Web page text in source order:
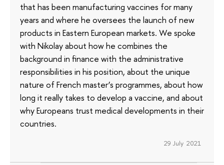
that has been manufacturing vaccines for many
years and where he oversees the launch of new
products in Eastern European markets. We spoke
with Nikolay about how he combines the
background in finance with the administrative
responsibilities in his position, about the unique
nature of French master’s programmes, about how
long it really takes to develop a vaccine, and about
why Europeans trust medical developments in their
countries.
29 July 2021